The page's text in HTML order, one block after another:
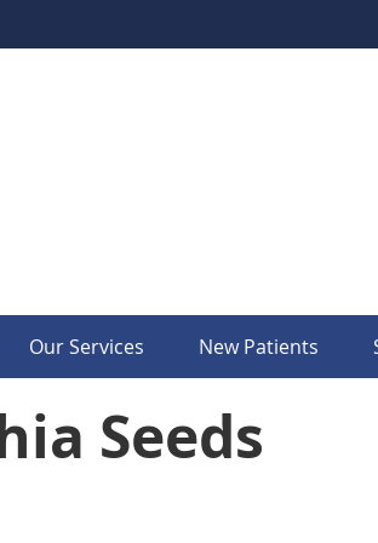
Our Services New Patients
Seeds